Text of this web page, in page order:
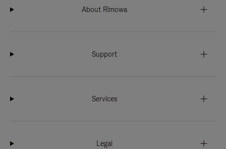
About Rimowa
Support
Services
Legal